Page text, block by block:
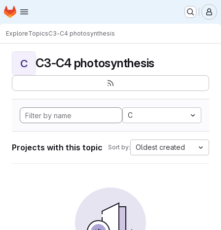
Skip to main content
Homepage
ExploreTopicsC3-C4 photosynthesis
C C3-C4 photosynthesis
C
Projects with this topic Sort by: Oldest created